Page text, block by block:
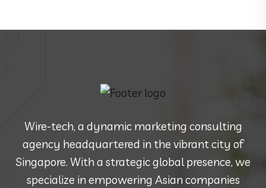
Wire-tech, a dynamic marketing consulting
agency headquartered in the vibrant city of
Singapore. With a strategic global presence, we
specialize in empowering Asian companies